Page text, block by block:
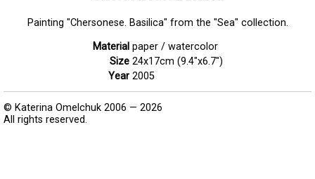
Painting "Chersonese. Basilica" from the "Sea" collection.
Material paper / watercolor
Size 24x17cm (9.4"x6.7")
Year 2005
© Katerina Omelchuk 2006 — 2026
All rights reserved.